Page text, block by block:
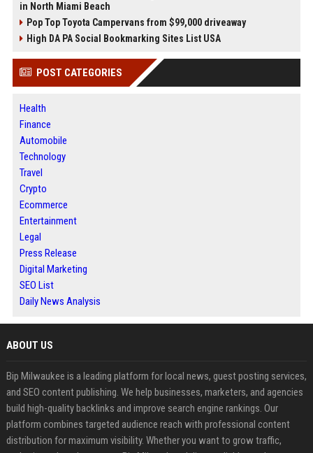
in North Miami Beach
Pop Top Toyota Campervans from $99,000 driveaway
High DA PA Social Bookmarking Sites List USA
POST CATEGORIES
Health
Finance
Automobile
Technology
Travel
Crypto
Ecommerce
Entertainment
Legal
Press Release
Digital Marketing
SEO List
Daily News Analysis
ABOUT US
Bip Milwaukee is a leading platform for local news, guest posting services,
and SEO content publishing. We help businesses, marketers, and agencies
build high-quality backlinks and improve search engine rankings. Our
platform combines targeted audience reach with professional content
distribution for maximum visibility. Whether you want to grow traffic,